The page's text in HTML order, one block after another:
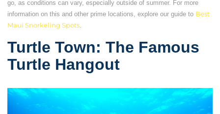
go, as conditions can vary, especially outside of summer. For more
information on this and other prime locations, explore our guide to Best
Maui Snorkeling Spots.
Turtle Town: The Famous
Turtle Hangout